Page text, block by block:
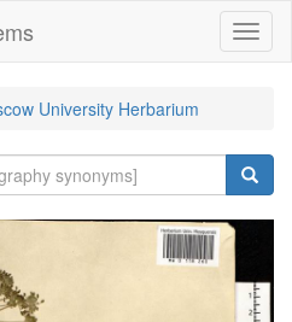
University Herbarium